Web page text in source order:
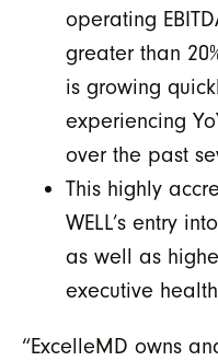
operating
greater than
is growing
experiencing
over the past
This highly
WELL’s entry
as well as
executive
“ExcelleMD owns